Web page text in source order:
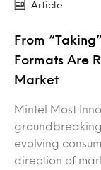
Article
From
Formats Are
Market
Mintel Most
evolving
direction of